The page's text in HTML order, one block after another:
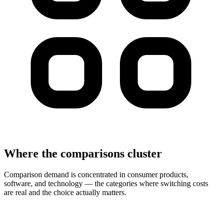
Where the comparisons cluster
Comparison demand is concentrated in consumer products,
software, and technology — the categories where switching costs
are real and the choice actually matters.